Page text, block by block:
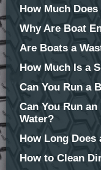
How Much
Why Are Boat
Are Boats a
How Much Is a
Can You Run a
Can You Run
Water?
How Long Does
How to Clean